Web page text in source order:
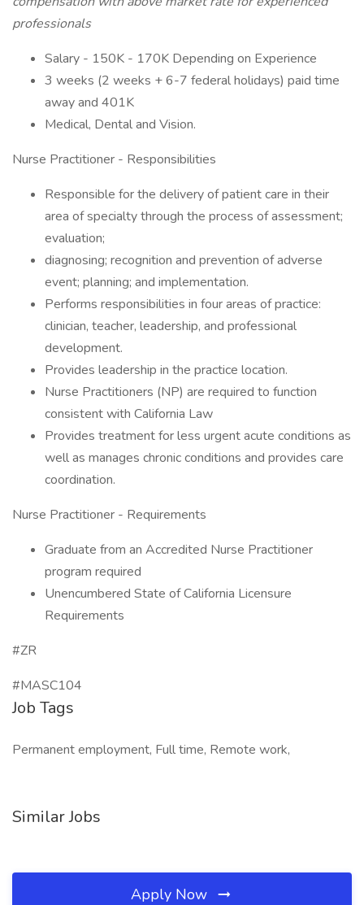
professionals
Salary - 150K - 170K Depending on Experience
3 weeks (2 weeks + 6-7 federal holidays) paid time
away and 401K
Medical, Dental and Vision.
Nurse Practitioner - Responsibilities
Responsible for the delivery of patient care in their
area of specialty through the process of assessment;
evaluation;
diagnosing; recognition and prevention of adverse
event; planning; and implementation.
Performs responsibilities in four areas of practice:
clinician, teacher, leadership, and professional
development.
Provides leadership in the practice location.
Nurse Practitioners (NP) are required to function
consistent with California Law
Provides treatment for less urgent acute conditions as
well as manages chronic conditions and provides care
coordination.
Nurse Practitioner - Requirements
Graduate from an Accredited Nurse Practitioner
program required
Unencumbered State of California Licensure
Requirements
#ZR
#MASC104
Job Tags
Permanent employment, Full time, Remote work,
Similar Jobs
Apply Now